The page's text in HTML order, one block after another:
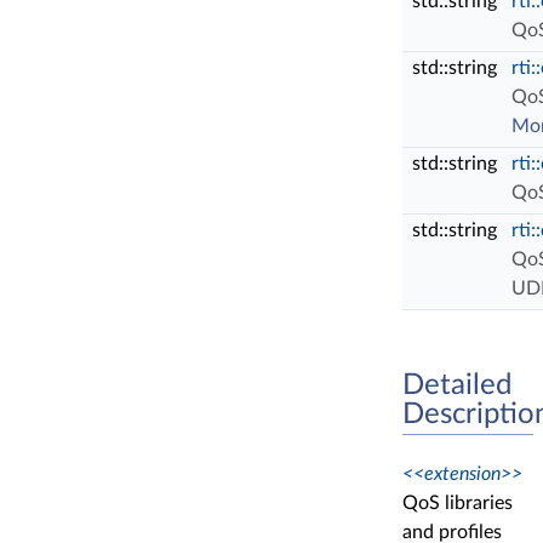
std::string
std::string
std::string
Detailed
<<extension>>
QoS libraries
and profiles